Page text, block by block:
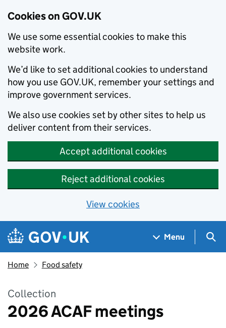
Cookies on GOV.UK
We use some essential cookies to make this
website work.
We’d like to set additional cookies to understand
how you use GOV.UK, remember your settings and
improve government services.
We also use cookies set by other sites to help us
deliver content from their services.
Accept additional cookies
Reject additional cookies
View cookies
Skip to main content
Navigation menu
Menu
Home Food safety
Collection
2026 ACAF meetings